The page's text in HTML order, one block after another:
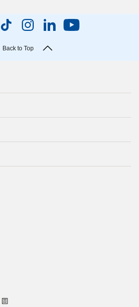
Back to Top